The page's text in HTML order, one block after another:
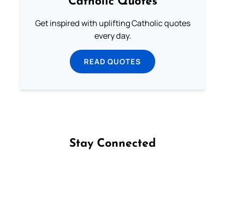
Get inspired with uplifting Catholic quotes
every day.
READ QUOTES
Stay Connected